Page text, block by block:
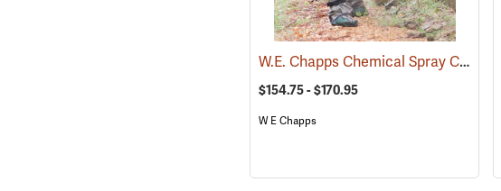
W.E. Chapps Chemical Spray Chapps™
$154.75 - $170.95
W E Chapps